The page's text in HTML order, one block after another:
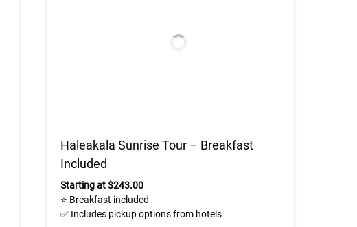
Haleakala Sunrise Tour – Breakfast
Included
Starting at $243.00
⭐ Breakfast included
✅ Includes pickup options from hotels